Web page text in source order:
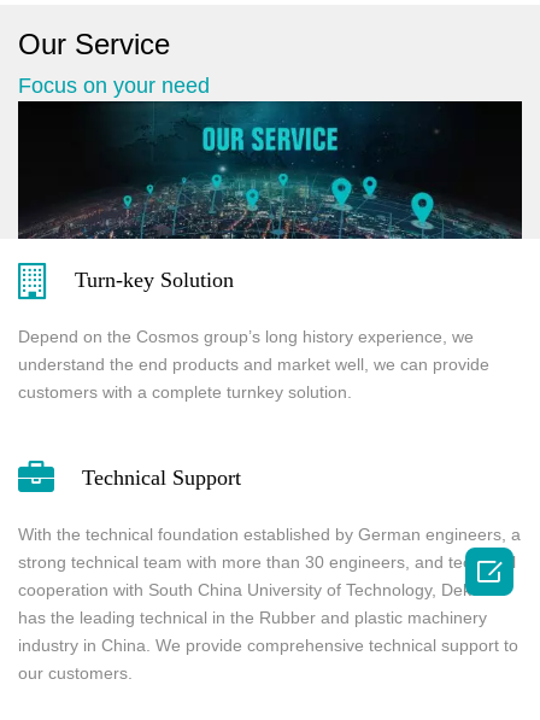
Our Service
Focus on your need
Turn-key Solution
Depend on the Cosmos group’s long history experience, we
understand the end products and market well, we can provide
customers with a complete turnkey solution.
Technical Support
With the technical foundation established by German engineers, a
strong technical team with more than 30 engineers, and technical
cooperation with South China University of Technology, Dekuma
has the leading technical in the Rubber and plastic machinery
industry in China. We provide comprehensive technical support to
our customers.
